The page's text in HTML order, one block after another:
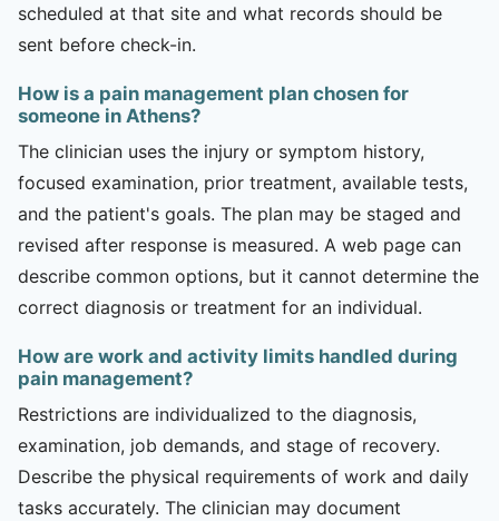
scheduled at that site and what records should be
sent before check-in.
How is a pain management plan chosen for
someone in Athens?
The clinician uses the injury or symptom history,
focused examination, prior treatment, available tests,
and the patient's goals. The plan may be staged and
revised after response is measured. A web page can
describe common options, but it cannot determine the
correct diagnosis or treatment for an individual.
How are work and activity limits handled during
pain management?
Restrictions are individualized to the diagnosis,
examination, job demands, and stage of recovery.
Describe the physical requirements of work and daily
tasks accurately. The clinician may document